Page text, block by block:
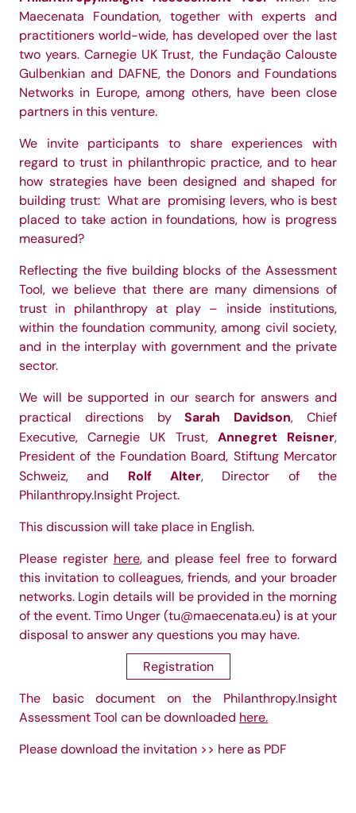
Maecenata Foundation, together with experts and
practitioners world-wide, has developed over the last
two years. Carnegie UK Trust, the Fundação Calouste
Gulbenkian and DAFNE, the Donors and Foundations
Networks in Europe, among others, have been close
partners in this venture.
We invite participants to share experiences with
regard to trust in philanthropic practice, and to hear
how strategies have been designed and shaped for
building trust: What are promising levers, who is best
placed to take action in foundations, how is progress
measured?
Reflecting the five building blocks of the Assessment
Tool, we believe that there are many dimensions of
trust in philanthropy at play – inside institutions,
within the foundation community, among civil society,
and in the interplay with government and the private
sector.
We will be supported in our search for answers and
practical directions bySarah Davidson, Chief
Executive, Carnegie UK Trust, Annegret Reisner,
President of the Foundation Board, Stiftung Mercator
Schweiz, and Rolf Alter, Director of the
Philanthropy.Insight Project.
This discussion will take place in English.
Please register here, and please feel free to forward
this invitation to colleagues, friends, and your broader
networks. Login details will be provided in the morning
of the event. Timo Unger (tu@maecenata.eu) is at your
disposal to answer any questions you may have.
Registration
The basic document on the Philanthropy.Insight
Assessment Tool can be downloaded here.
Please download the invitation >> here as PDF